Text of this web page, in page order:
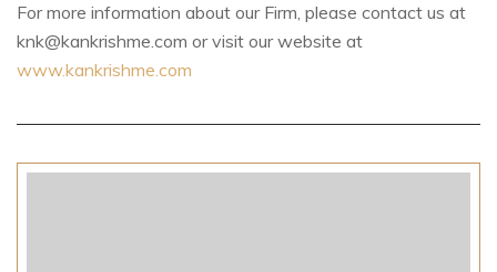
For more information about our Firm, please contact us at
knk@kankrishme.com or visit our website at
www.kankrishme.com